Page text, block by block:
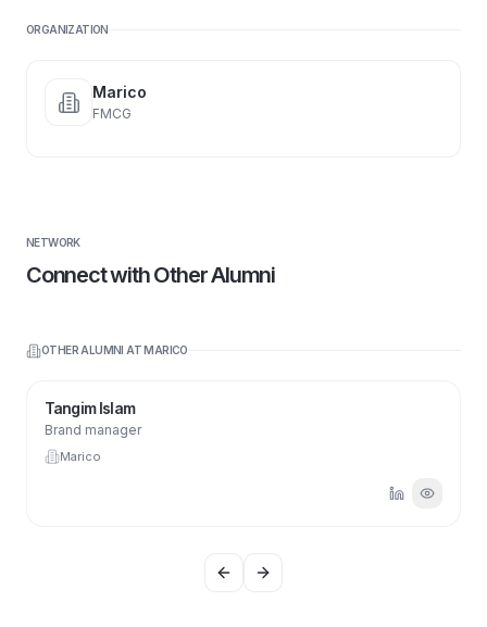
ORGANIZATION
Marico
FMCG
NETWORK
Connect with Other Alumni
OTHER ALUMNI ATMARICO
Tangim Islam
Brand manager
Marico
Previous slide
Next slide